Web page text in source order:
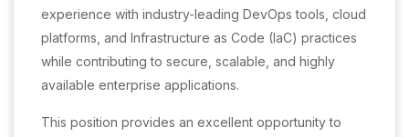
experience with industry-leading DevOps tools, cloud
platforms, and Infrastructure as Code (IaC) practices
while contributing to secure, scalable, and highly
available enterprise applications.
This position provides an excellent opportunity to